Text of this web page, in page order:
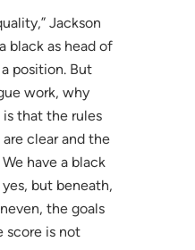
Jackson
black as head of
position. But
work, why
is that the rules
clear and the
have a black
but beneath,
the goals
score is not